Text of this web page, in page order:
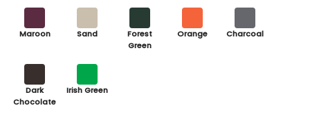
Maroon Sand
Forest
Green
Orange Charcoal
Dark
Chocolate
Irish Green